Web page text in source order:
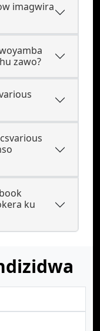
imagwira
zawo?
ku